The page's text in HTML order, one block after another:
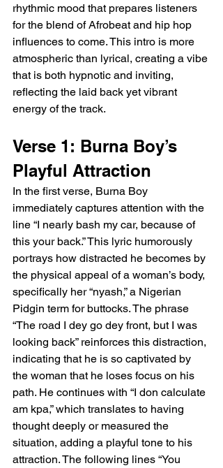
rhythmic mood that prepares listeners
for the blend of Afrobeat and hip hop
influences to come. This intro is more
atmospheric than lyrical, creating a vibe
that is both hypnotic and inviting,
reflecting the laid back yet vibrant
energy of the track.
Verse 1: Burna Boy’s
Playful Attraction
In the first verse, Burna Boy
immediately captures attention with the
line “I nearly bash my car, because of
this your back.” This lyric humorously
portrays how distracted he becomes by
the physical appeal of a woman’s body,
specifically her “nyash,” a Nigerian
Pidgin term for buttocks. The phrase
“The road I dey go dey front, but I was
looking back” reinforces this distraction,
indicating that he is so captivated by
the woman that he loses focus on his
path. He continues with “I don calculate
am kpa,” which translates to having
thought deeply or measured the
situation, adding a playful tone to his
attraction. The following lines “You